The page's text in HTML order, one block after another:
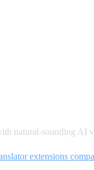
natural-sounding AI
extensions